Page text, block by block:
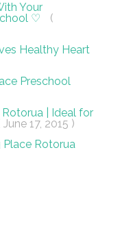
Your
♡
(
Healthy Heart
Preschool
| Ideal for
June 17, 2015 )
Place Rotorua